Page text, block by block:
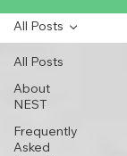
All Posts
About
NEST
Frequently
Asked
All Posts